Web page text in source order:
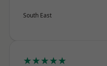
South East
★★★★★